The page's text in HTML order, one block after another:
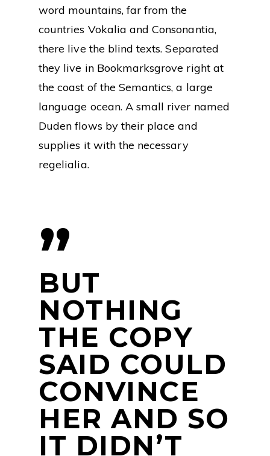
word mountains, far from the
countries Vokalia and Consonantia,
there live the blind texts. Separated
they live in Bookmarksgrove right at
the coast of the Semantics, a large
language ocean. A small river named
Duden flows by their place and
supplies it with the necessary
regelialia.
”
BUT
NOTHING
THE COPY
SAID COULD
CONVINCE
HER AND SO
IT DIDN’T